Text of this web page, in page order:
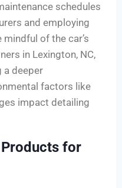
schedules
and employing
of the car’s
in Lexington, NC,
a deeper
factors like
impact detailing
for